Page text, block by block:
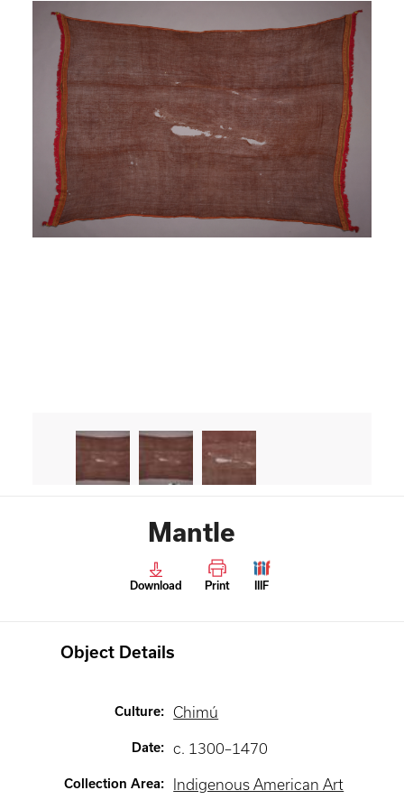
Mantle
Download Print IIIF
Object Details
Culture: Chimú
Date: c. 1300–1470
Collection Area: Indigenous American Art